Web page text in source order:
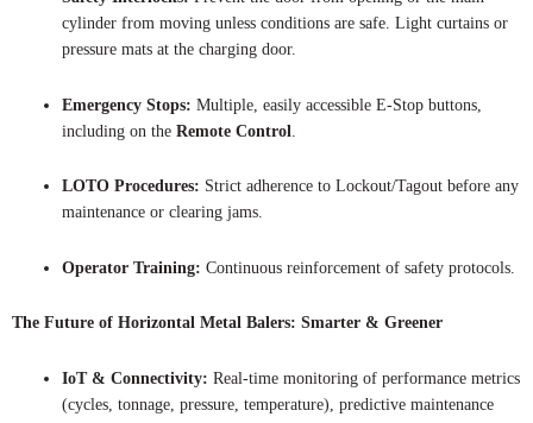
cylinder from moving unless conditions are safe. Light curtains or
pressure mats at the charging door.
Emergency Stops: Multiple, easily accessible E-Stop buttons,
including on the Remote Control
LOTO Procedures: Strict adherence to Lockout/Tagout before any
maintenance or clearing jams.
Operator Training: Continuous reinforcement of safety protocols.
The Future of Horizontal Metal Balers: Smarter & Greener
IoT & Connectivity: Real-time monitoring of performance metrics
(cycles, tonnage, pressure, temperature), predictive maintenance